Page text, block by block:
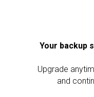
Your backup
Upgrade
and